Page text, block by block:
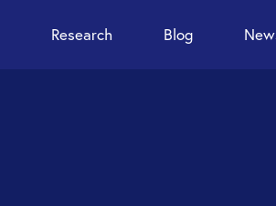
Research Blog